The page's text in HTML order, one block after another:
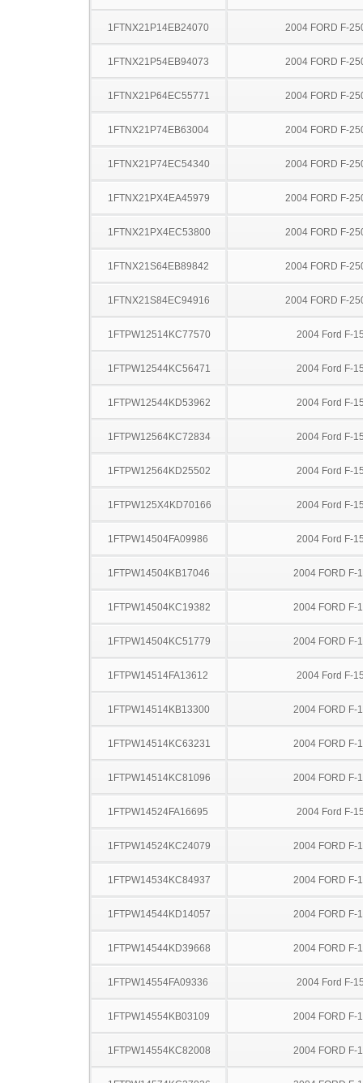
1FTNX21P14EB24070 2004 FORD F-
1FTNX21P54EB94073 2004 FORD F-
1FTNX21P64EC55771 2004 FORD F-
1FTNX21P74EB63004 2004 FORD F-
1FTNX21P74EC54340 2004 FORD F-
1FTNX21PX4EA45979 2004 FORD F-
1FTNX21PX4EC53800 2004 FORD F-
1FTNX21S64EB89842 2004 FORD F-
1FTNX21S84EC94916 2004 FORD F-
1FTPW12514KC77570 2004 Ford F-
1FTPW12544KC56471 2004 Ford F-
1FTPW12544KD53962 2004 Ford F-
1FTPW12564KC72834 2004 Ford F-
1FTPW12564KD25502 2004 Ford F-
1FTPW125X4KD70166 2004 Ford F-
1FTPW14504FA09986 2004 Ford F-
1FTPW14504KB17046 2004 FORD F-
1FTPW14504KC19382 2004 FORD F-
1FTPW14504KC51779 2004 FORD F-
1FTPW14514FA13612 2004 Ford F-
1FTPW14514KB13300 2004 FORD F-
1FTPW14514KC63231 2004 FORD F-
1FTPW14514KC81096 2004 FORD F-
1FTPW14524FA16695 2004 Ford F-
1FTPW14524KC24079 2004 FORD F-
1FTPW14534KC84937 2004 FORD F-
1FTPW14544KD14057 2004 FORD F-
1FTPW14544KD39668 2004 FORD F-
1FTPW14554FA09336 2004 Ford F-
1FTPW14554KB03109 2004 FORD F-
1FTPW14554KC82008 2004 FORD F-